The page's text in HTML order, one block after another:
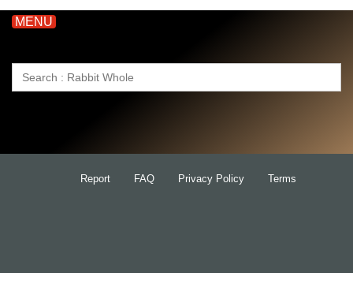
MENU
Search
Report FAQ Privacy Policy Terms